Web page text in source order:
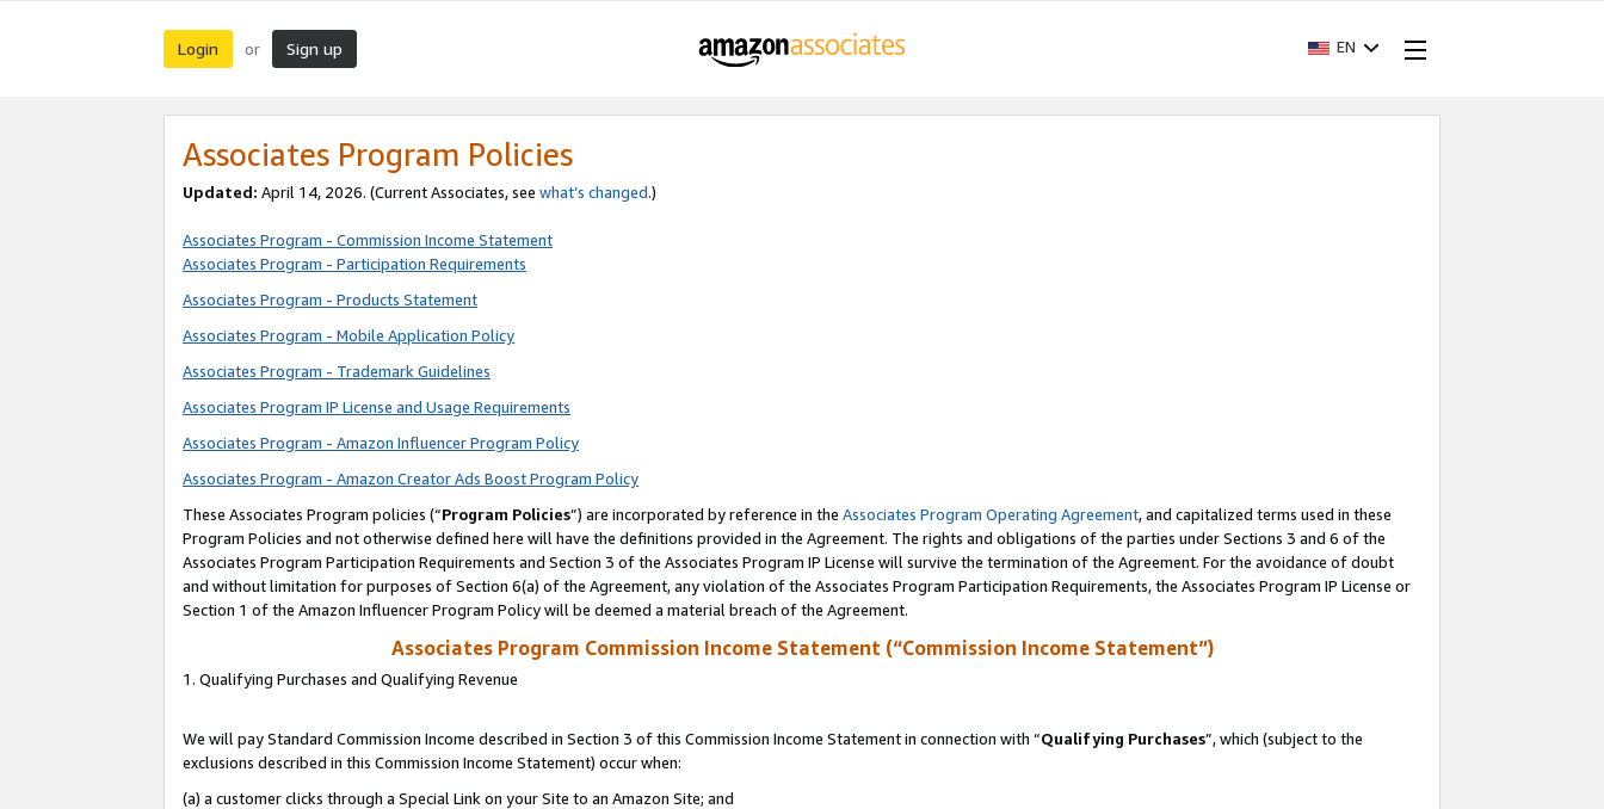
Login or Sign up EN
Associates Program Policies
Updated: April 14, 2026. (Current Associates, see what’s changed.)
Associates Program - Commission Income Statement
Associates Program - Participation Requirements
Associates Program - Products Statement
Associates Program - Mobile Application Policy
Associates Program - Trademark Guidelines
Associates Program IP License and Usage Requirements
Associates Program - Amazon Influencer Program Policy
Associates Program - Amazon Creator Ads Boost Program Policy
These Associates Program policies (“Program Policies”) are incorporated by reference in the Associates Program Operating Agreement, and capitalized terms used in these
Program Policies and not otherwise defined here will have the definitions provided in the Agreement. The rights and obligations of the parties under Sections 3 and 6 of the
Associates Program Participation Requirements and Section 3 of the Associates Program IP License will survive the termination of the Agreement. For the avoidance of doubt
and without limitation for purposes of Section 6(a) of the Agreement, any violation of the Associates Program Participation Requirements, the Associates Program IP License or
Section 1 of the Amazon Influencer Program Policy will be deemed a material breach of the Agreement.
Associates Program Commission Income Statement (“Commission Income Statement”)
1. Qualifying Purchases and Qualifying Revenue
We will pay Standard Commission Income described in Section 3 of this Commission Income Statement in connection with “Qualifying Purchases”, which (subject to the
exclusions described in this Commission Income Statement) occur when:
(a) a customer clicks through a Special Link on your Site to an Amazon Site; and